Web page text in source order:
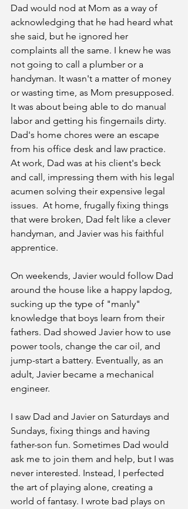
Dad would nod at Mom as a way of
acknowledging that he had heard what
she said, but he ignored her
complaints all the same. I knew he was
not going to call a plumber or a
handyman. It wasn't a matter of money
or wasting time, as Mom presupposed.
It was about being able to do manual
labor and getting his fingernails dirty.
Dad's home chores were an escape
from his office desk and law practice.
At work, Dad was at his client's beck
and call, impressing them with his legal
acumen solving their expensive legal
issues.  At home, frugally fixing things
that were broken, Dad felt like a clever
handyman, and Javier was his faithful
apprentice.
On weekends, Javier would follow Dad
around the house like a happy lapdog,
sucking up the type of "manly"
knowledge that boys learn from their
fathers. Dad showed Javier how to use
power tools, change the car oil, and
jump-start a battery. Eventually, as an
adult, Javier became a mechanical
engineer.
I saw Dad and Javier on Saturdays and
Sundays, fixing things and having
father-son fun. Sometimes Dad would
ask me to join them and help, but I was
never interested. Instead, I perfected
the art of playing alone, creating a
world of fantasy. I wrote bad plays on